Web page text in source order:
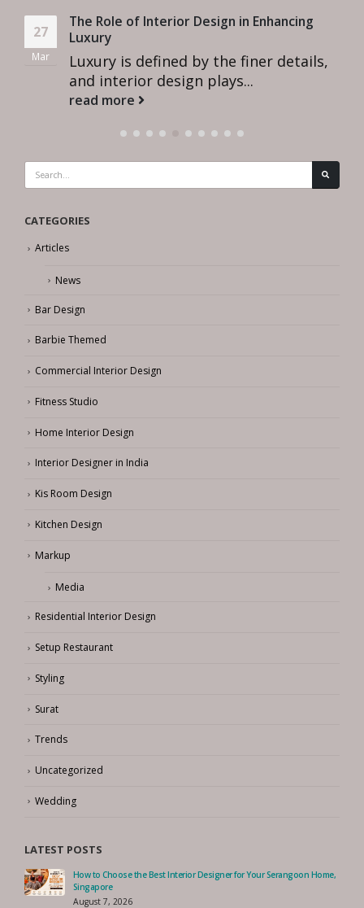
27
Mar
The Role of Interior Design in Enhancing
Luxury
Luxury is defined by the finer details,
and interior design plays...
read more
CATEGORIES
Articles
News
Bar Design
Barbie Themed
Commercial Interior Design
Fitness Studio
Home Interior Design
Interior Designer in India
Kis Room Design
Kitchen Design
Markup
Media
Residential Interior Design
Setup Restaurant
Styling
Surat
Trends
Uncategorized
Wedding
LATEST POSTS
How to Choose the Best Interior Designer for Your Serangoon Home,
Singapore
August 7, 2026